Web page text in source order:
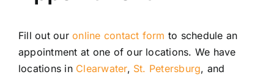
Fill out ouronline contact form to schedule an
appointment at one of our locations. We have
locations in Clearwater, St. Petersburg, and